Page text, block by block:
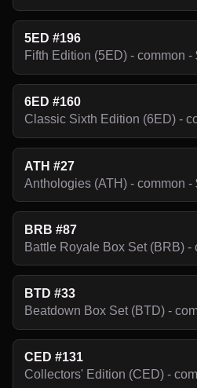
5ED #196
Fifth Edition (5ED) - common -
6ED #160
Classic Sixth Edition (6ED) -
ATH #27
Anthologies (ATH) - common -
BRB #87
Battle Royale Box Set (BRB) -
BTD #33
Beatdown Box Set (BTD) -
CED #131
Collectors' Edition (CED) -